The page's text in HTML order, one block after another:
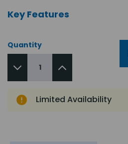
Key Features
Quantity
Limited Availability